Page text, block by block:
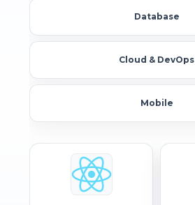
Database
Cloud & DevOps
Mobile